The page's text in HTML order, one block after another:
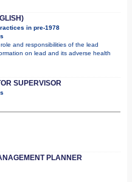
in pre-1978
and responsibilities of the lead
on lead and its adverse health
SUPERVISOR
PLANNER